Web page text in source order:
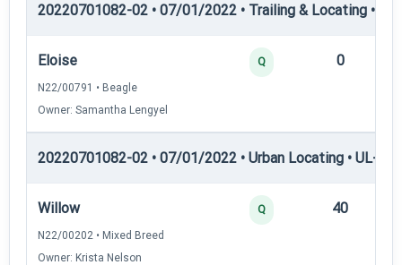
20220701082-02 • 07/01/2022 • Trailing & Locating •
Eloise
N22/00791 • Beagle
Owner: Samantha Lengyel
Q 0
20220701082-02 • 07/01/2022 • Urban Locating • UL-I —
Willow
N22/00202 • Mixed Breed
Owner: Krista Nelson
Q 40